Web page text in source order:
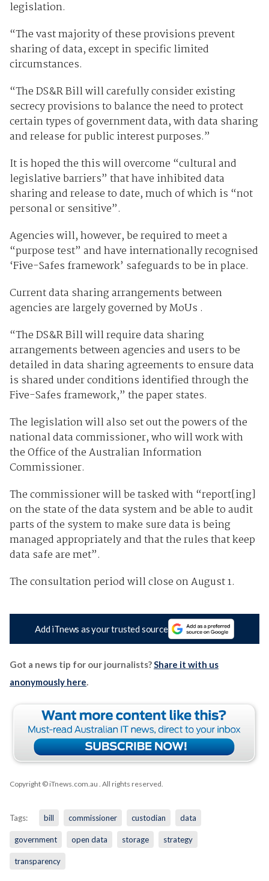
legislation.
“The vast majority of these provisions prevent
sharing of data, except in specific limited
circumstances.
“The DS&R Bill will carefully consider existing
secrecy provisions to balance the need to protect
certain types of government data, with data sharing
and release for public interest purposes.”
It is hoped the this will overcome “cultural and
legislative barriers” that have inhibited data
sharing and release to date, much of which is “not
personal or sensitive”.
Agencies will, however, be required to meet a
“purpose test” and have internationally recognised
‘Five-Safes framework’ safeguards to be in place.
Current data sharing arrangements between
agencies are largely governed by MoUs .
“The DS&R Bill will require data sharing
arrangements between agencies and users to be
detailed in data sharing agreements to ensure data
is shared under conditions identified through the
Five-Safes framework,” the paper states.
The legislation will also set out the powers of the
national data commissioner, who will work with
the Office of the Australian Information
Commissioner.
The commissioner will be tasked with “report[ing]
on the state of the data system and be able to audit
parts of the system to make sure data is being
managed appropriately and that the rules that keep
data safe are met”.
The consultation period will close on August 1.
Add iTnews as your trusted source
Got a news tip for our journalists?Share it with us
anonymously here.
Copyright © iTnews.com.au . All rights reserved.
Tags: bill commissioner custodian data
government open data storage strategy
transparency